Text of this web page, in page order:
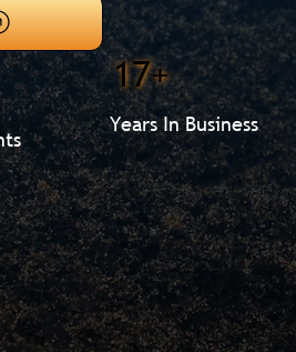
17+
Years In Business